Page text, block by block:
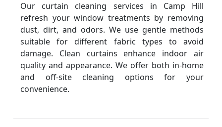
Our curtain cleaning services in Camp Hill
refresh your window treatments by removing
dust, dirt, and odors. We use gentle methods
suitable for different fabric types to avoid
damage. Clean curtains enhance indoor air
quality and appearance. We offer both in-home
and off-site cleaning options for your
convenience.